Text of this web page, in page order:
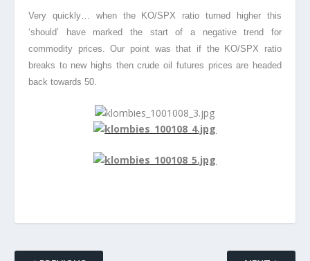
Very quickly… when the KO/SPX ratio turned higher this
‘should’ have marked the start of a negative trend for
commodity prices. Our point was that if the KO/SPX ratio
breaks to new highs then crude oil futures prices are headed
back towards 50.